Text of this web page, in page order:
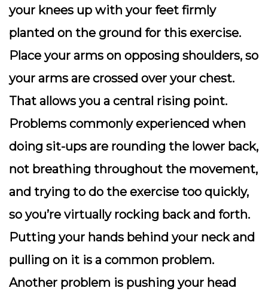
your knees up with your feet firmly
planted on the ground for this exercise.
Place your arms on opposing shoulders, so
your arms are crossed over your chest.
That allows you a central rising point.
Problems commonly experienced when
doing sit-ups are rounding the lower back,
not breathing throughout the movement,
and trying to do the exercise too quickly,
so you’re virtually rocking back and forth.
Putting your hands behind your neck and
pulling on it is a common problem.
Another problem is pushing your head